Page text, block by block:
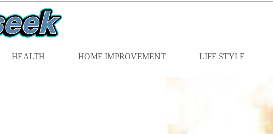
HEALTH HOME IMPROVEMENT LIFE STYLE